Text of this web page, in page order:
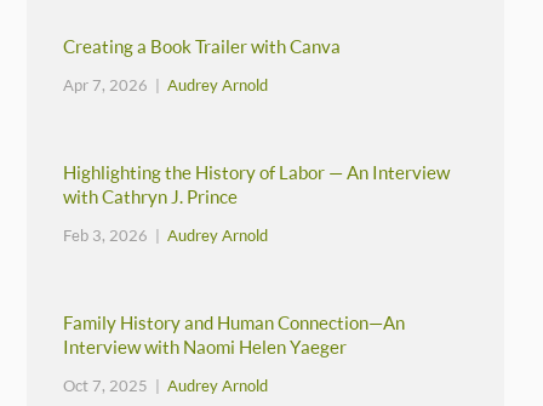
Creating a Book Trailer with Canva
Apr 7, 2026 |Audrey Arnold
Highlighting the History of Labor — An Interview
with Cathryn J. Prince
Feb 3, 2026 |Audrey Arnold
Family History and Human Connection—An
Interview with Naomi Helen Yaeger
Oct 7, 2025 |Audrey Arnold